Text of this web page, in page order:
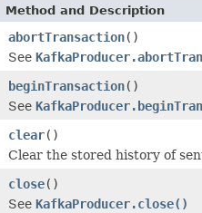
Method and Description
abortTransaction()
See
beginTransaction()
See
clear()
Clear the stored history of
close()
See KafkaProducer.close()